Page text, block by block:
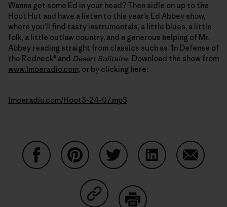
Wanna get some Ed in your head? Then sidle on up to the
Hoot Hut and have a listen to this year’s Ed Abbey show,
where you’ll find tasty instrumentals, a little blues, a little
folk, a little outlaw country, and a generous helping of Mr.
Abbey reading straight from classics such as "In Defense of
the Redneck" and Desert Solitaire. Download the show from
www.1moeradio.com, or by clicking here:
1moeradio.com/Hoot3-24-07.mp3